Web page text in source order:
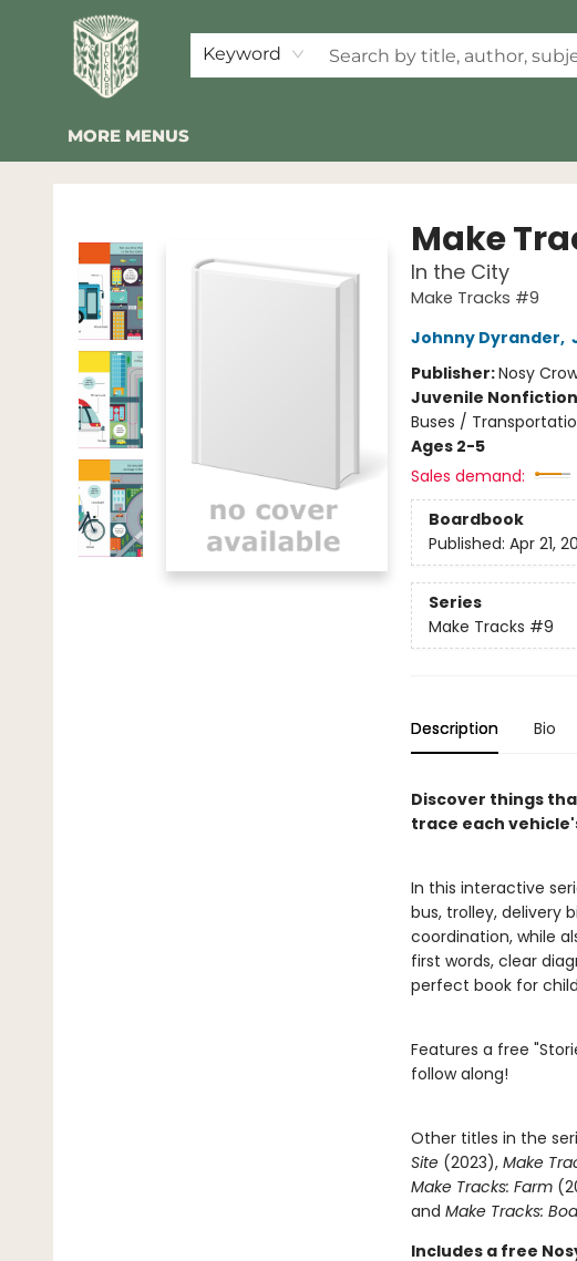
Keyword
HOME
SHOP
EVENTS
2026 SUMMER READING BINGO
ABOUT US
KINDER FOLK
COMMUNITY
NEWSLETTER
FAQ
MORE MENUS
Folklore Bookshop
Make
In the City
Make Tracks #9
Johnny Dyrander,
Publisher:Nosy
Juvenile Nonfiction
Buses /
Ages 2-5
Sales demand:
Boardbook
Published: Apr 21,
Series
Make Tracks #9
Description Bio
Discover things
trace each
In this interactive
bus, trolley, delivery
coordination, while
first words, clear
perfect book for
Features a free
follow along!
Other titles in the
Site(2023), Make
Make Tracks: Farm
and Make Tracks:
Includes a free